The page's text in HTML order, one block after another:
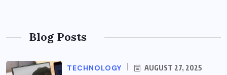
Blog Posts
TECHNOLOGY AUGUST 27, 2025